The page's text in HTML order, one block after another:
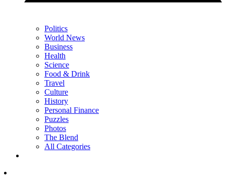
Politics
World News
Business
Health
Science
Food & Drink
Travel
Culture
History
Personal Finance
Puzzles
Photos
The Blend
All Categories